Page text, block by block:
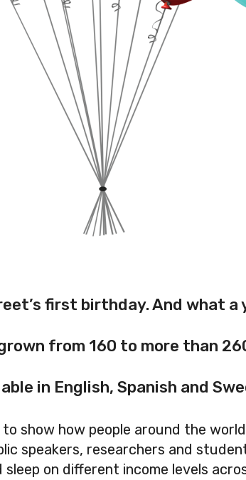
first birthday. And what a
from 160 to more than
in English, Spanish and
to show how people around the
speakers, researchers and
on different income levels